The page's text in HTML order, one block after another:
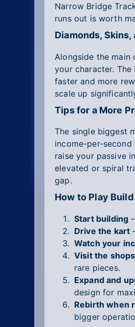
Narrow Bridge
runs out is worth
Diamonds, Skins,
Alongside the main
your character.
faster and more
scale up
Tips for a More
The single biggest
income-per-
raise your passive
elevated or spiral
gap.
How to Play
Start building
Drive the kart
Watch your
Visit the shops
rare pieces.
Expand and
design for
Rebirth when
bigger